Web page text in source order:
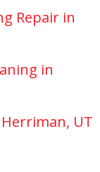
Repair in
in
UT